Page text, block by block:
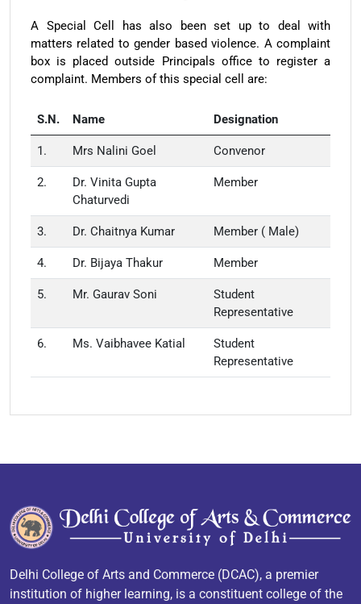
A Special Cell has also been set up to deal with
matters related to gender based violence. A complaint
box is placed outside Principals office to register a
complaint. Members of this special cell are:
S.N. Name Designation
1. Mrs Nalini Goel Convenor
2.
Dr. Vinita Gupta
Chaturvedi
Member
3. Dr. Chaitnya Kumar Member ( Male)
4. Dr. Bijaya Thakur Member
5. Mr. Gaurav Soni
Student
Representative
6. Ms. Vaibhavee Katial
Student
Representative
Delhi College of Arts and Commerce (DCAC), a premier
institution of higher learning, is a constituent college of the